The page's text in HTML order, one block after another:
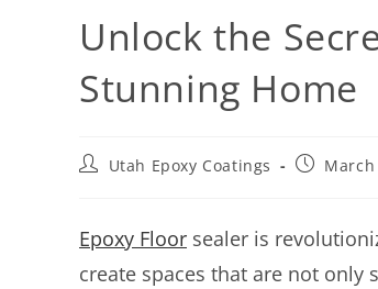
Unlock the
Stunning Home
Utah Epoxy Coatings March
Epoxy Floor sealer is
create spaces that are not only